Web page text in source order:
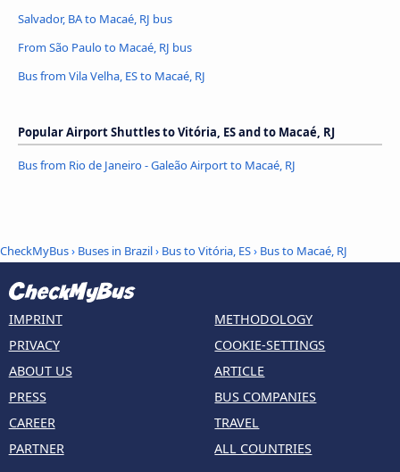
Salvador, BA to Macaé, RJ bus
From São Paulo to Macaé, RJ bus
Bus from Vila Velha, ES to Macaé, RJ
Popular Airport Shuttles to Vitória, ES and to Macaé, RJ
Bus from Rio de Janeiro - Galeão Airport to Macaé, RJ
CheckMyBus› Buses in Brazil› Bus to Vitória, ES› Bus to Macaé, RJ
IMPRINT
PRIVACY
ABOUT US
PRESS
CAREER
PARTNER
METHODOLOGY
COOKIE-SETTINGS
ARTICLE
BUS COMPANIES
TRAVEL
ALL COUNTRIES